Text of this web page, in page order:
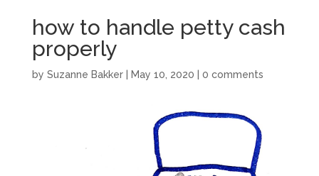
how to handle petty cash
properly
by Suzanne Bakker| May 10, 2020 0 comments